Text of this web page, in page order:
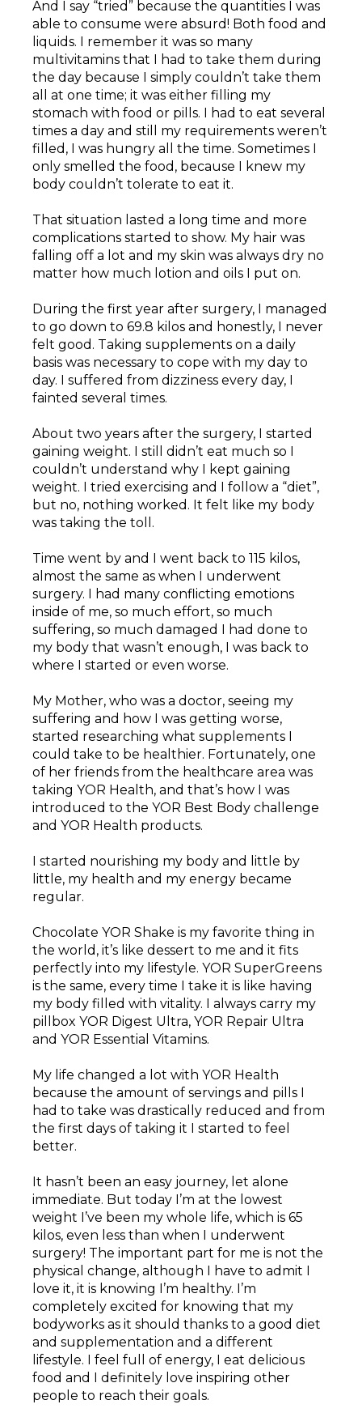
And I say “tried” because the quantities I was
able to consume were absurd! Both food and
liquids. I remember it was so many
multivitamins that I had to take them during
the day because I simply couldn’t take them
all at one time; it was either filling my
stomach with food or pills. I had to eat several
times a day and still my requirements weren’t
filled, I was hungry all the time. Sometimes I
only smelled the food, because I knew my
body couldn’t tolerate to eat it.
That situation lasted a long time and more
complications started to show. My hair was
falling off a lot and my skin was always dry no
matter how much lotion and oils I put on.
During the first year after surgery, I managed
to go down to 69.8 kilos and honestly, I never
felt good. Taking supplements on a daily
basis was necessary to cope with my day to
day. I suffered from dizziness every day, I
fainted several times.
About two years after the surgery, I started
gaining weight. I still didn’t eat much so I
couldn’t understand why I kept gaining
weight. I tried exercising and I follow a “diet”,
but no, nothing worked. It felt like my body
was taking the toll.
Time went by and I went back to 115 kilos,
almost the same as when I underwent
surgery. I had many conflicting emotions
inside of me, so much effort, so much
suffering, so much damaged I had done to
my body that wasn’t enough, I was back to
where I started or even worse.
My Mother, who was a doctor, seeing my
suffering and how I was getting worse,
started researching what supplements I
could take to be healthier. Fortunately, one
of her friends from the healthcare area was
taking YOR Health, and that’s how I was
introduced to the YOR Best Body challenge
and YOR Health products.
I started nourishing my body and little by
little, my health and my energy became
regular.
Chocolate YOR Shake is my favorite thing in
the world, it’s like dessert to me and it fits
perfectly into my lifestyle. YOR SuperGreens
is the same, every time I take it is like having
my body filled with vitality. I always carry my
pillbox YOR Digest Ultra, YOR Repair Ultra
and YOR Essential Vitamins.
My life changed a lot with YOR Health
because the amount of servings and pills I
had to take was drastically reduced and from
the first days of taking it I started to feel
better.
It hasn’t been an easy journey, let alone
immediate. But today I’m at the lowest
weight I’ve been my whole life, which is 65
kilos, even less than when I underwent
surgery! The important part for me is not the
physical change, although I have to admit I
love it, it is knowing I’m healthy. I’m
completely excited for knowing that my
bodyworks as it should thanks to a good diet
and supplementation and a different
lifestyle. I feel full of energy, I eat delicious
food and I definitely love inspiring other
people to reach their goals.